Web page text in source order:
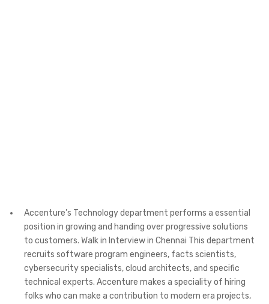
Accenture’s Technology department performs a essential
position in growing and handing over progressive solutions
to customers. Walk in Interview in Chennai This department
recruits software program engineers, facts scientists,
cybersecurity specialists, cloud architects, and specific
technical experts. Accenture makes a speciality of hiring
folks who can make a contribution to modern era projects,